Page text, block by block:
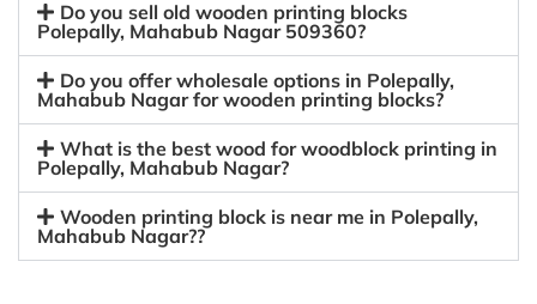
Do you sell old wooden printing blocks
Polepally, Mahabub Nagar 509360?
Do you offer wholesale options in Polepally,
Mahabub Nagar for wooden printing blocks?
What is the best wood for woodblock printing in
Polepally, Mahabub Nagar?
Wooden printing block is near me in Polepally,
Mahabub Nagar??